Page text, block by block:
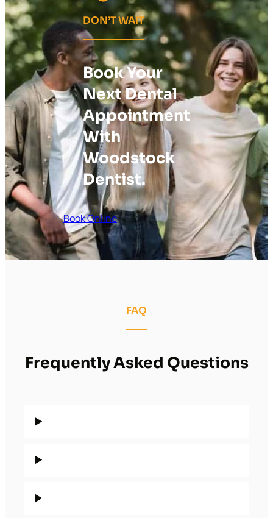
DON’T WAIT
Book Your
Next Dental
Appointment
With
Woodstock
Dentist.
Book Online
FAQ
Frequently Asked Questions